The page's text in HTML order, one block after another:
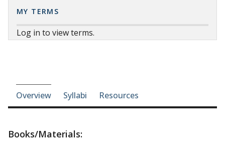
MY TERMS
Log in to view terms.
Course-section navigation
Overview Syllabi Resources
Books/Materials: